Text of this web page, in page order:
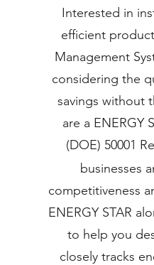
Interested in
efficient
Management
considering the
savings without
are a ENERGY
(DOE) 50001
businesses
competitiveness
ENERGY STAR
to help you
closely tracks